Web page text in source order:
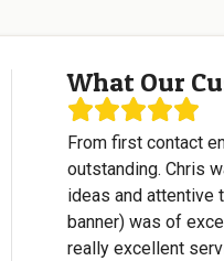
What Our
From first contact
outstanding. Chris
ideas and attentive
banner) was of
really excellent